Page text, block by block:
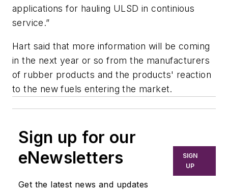
applications for hauling ULSD in continious
service.”
Hart said that more information will be coming
in the next year or so from the manufacturers
of rubber products and the products' reaction
to the new fuels entering the market.
Sign up for our
eNewsletters
Get the latest news and updates
SIGN
UP